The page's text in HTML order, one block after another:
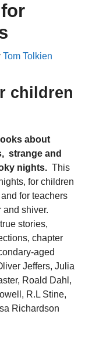
Tom Tolkien
children
about
strange and
nights. This
for children
for teachers
and shiver.
stories,
chapter
aged
Jeffers, Julia
Roald Dahl,
R.L Stine,
Richardson